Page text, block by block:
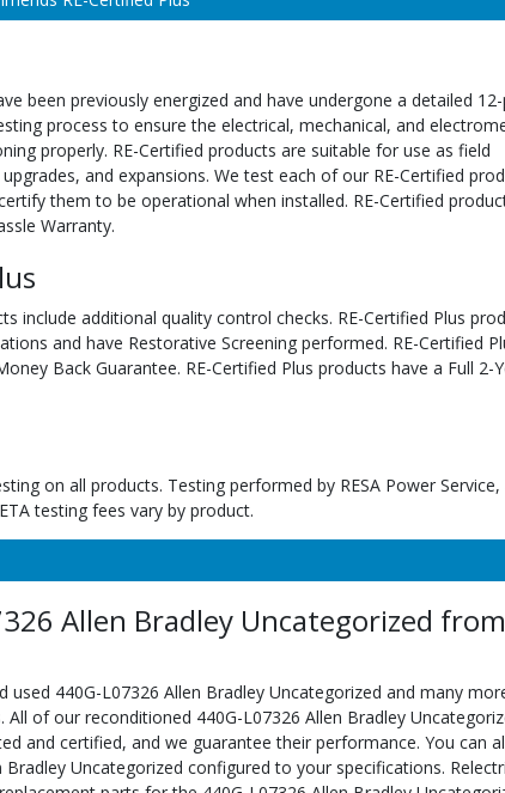
been previously energized and have undergone a detailed
process to ensure the electrical, mechanical, and
properly. RE-Certified products are suitable for use as field
and expansions. We test each of our RE-Certified
them to be operational when installed. RE-Certified
Warranty.
include additional quality control checks. RE-Certified Plus
and have Restorative Screening performed. RE-Certified
Back Guarantee. RE-Certified Plus products have a Full 2-
on all products. Testing performed by RESA Power Service,
testing fees vary by product.
Allen Bradley Uncategorized from
used 440G-L07326 Allen Bradley Uncategorized and many
All of our reconditioned 440G-L07326 Allen Bradley
and certified, and we guarantee their performance. You can
Bradley Uncategorized configured to your specifications.